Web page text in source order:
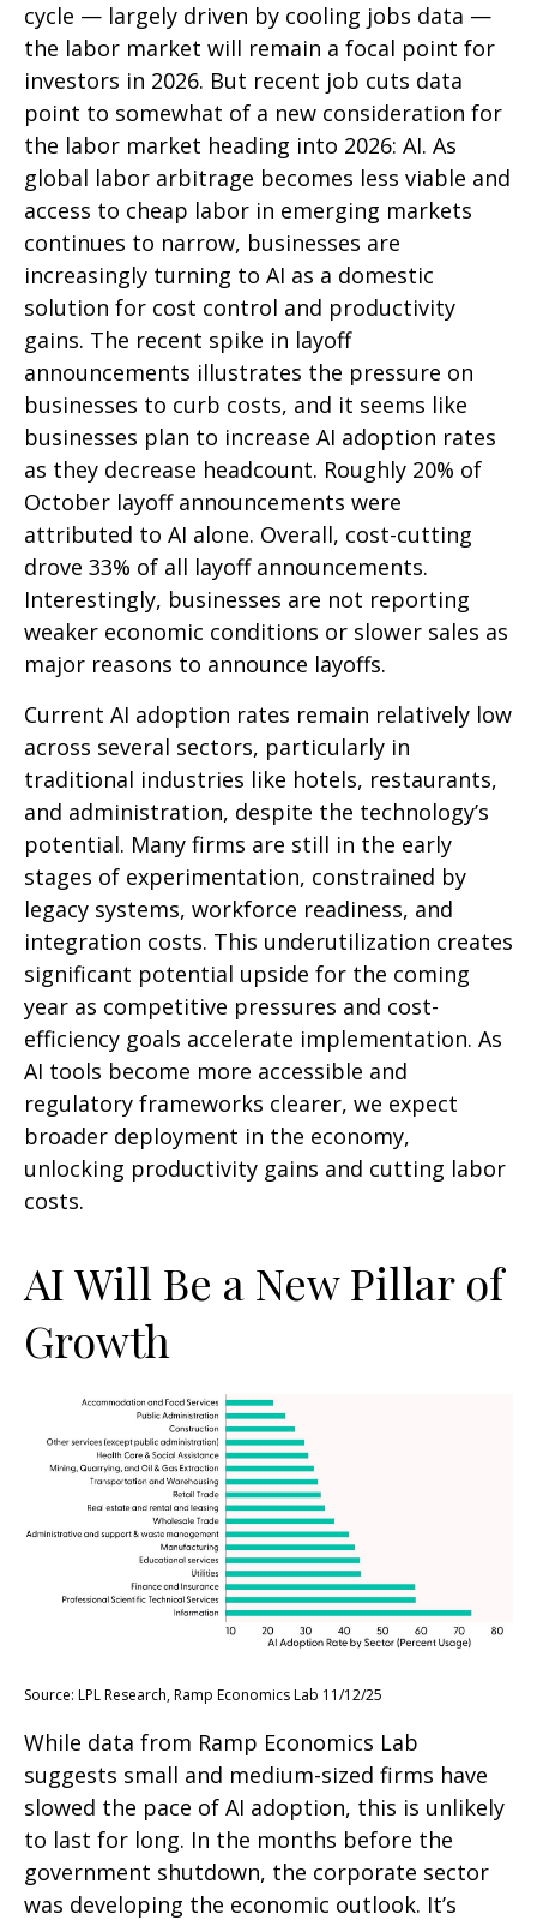
cycle — largely driven by cooling jobs data —
the labor market will remain a focal point for
investors in 2026. But recent job cuts data
point to somewhat of a new consideration for
the labor market heading into 2026: AI. As
global labor arbitrage becomes less viable and
access to cheap labor in emerging markets
continues to narrow, businesses are
increasingly turning to AI as a domestic
solution for cost control and productivity
gains. The recent spike in layoff
announcements illustrates the pressure on
businesses to curb costs, and it seems like
businesses plan to increase AI adoption rates
as they decrease headcount. Roughly 20% of
October layoff announcements were
attributed to AI alone. Overall, cost-cutting
drove 33% of all layoff announcements.
Interestingly, businesses are not reporting
weaker economic conditions or slower sales as
major reasons to announce layoffs.
Current AI adoption rates remain relatively low
across several sectors, particularly in
traditional industries like hotels, restaurants,
and administration, despite the technology’s
potential. Many firms are still in the early
stages of experimentation, constrained by
legacy systems, workforce readiness, and
integration costs. This underutilization creates
significant potential upside for the coming
year as competitive pressures and cost-
efficiency goals accelerate implementation. As
AI tools become more accessible and
regulatory frameworks clearer, we expect
broader deployment in the economy,
unlocking productivity gains and cutting labor
costs.
AI Will Be a New Pillar of
Growth
Source: LPL Research, Ramp Economics Lab 11/12/25
While data from Ramp Economics Lab
suggests small and medium-sized firms have
slowed the pace of AI adoption, this is unlikely
to last for long. In the months before the
government shutdown, the corporate sector
was developing the economic outlook. It’s